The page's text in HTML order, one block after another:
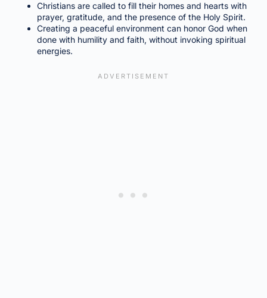
Christians are called to fill their homes and hearts with
prayer, gratitude, and the presence of the Holy Spirit.
Creating a peaceful environment can honor God when
done with humility and faith, without invoking spiritual
energies.